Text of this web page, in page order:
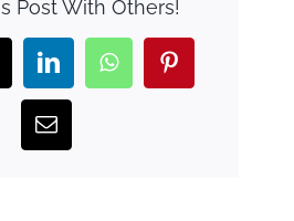
Post With Others!
LinkedInWhatsAppPinterest
Email